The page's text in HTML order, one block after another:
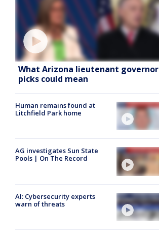
What Arizona lieutenant governor
picks could mean
Human remains found at
Litchfield Park home
AG investigates Sun State
Pools | On The Record
AI: Cybersecurity experts
warn of threats